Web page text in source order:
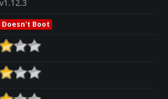
v1.12.3
Doesn't Boot